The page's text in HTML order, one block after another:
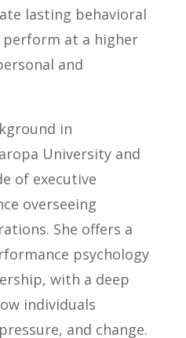
lasting behavioral
perform at a higher
and
in
University and
of executive
overseeing
She offers a
psychology
with a deep
individuals
and change.